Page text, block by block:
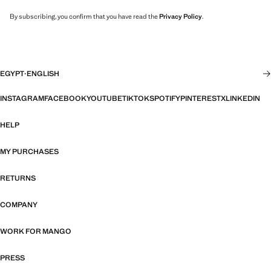
By subscribing, you confirm that you have read thePrivacy Policy.
EGYPT·ENGLISH
INSTAGRAMFACEBOOKYOUTUBETIKTOKSPOTIFYPINTERESTXLINKEDIN
HELP
MY PURCHASES
RETURNS
COMPANY
WORK FOR MANGO
PRESS